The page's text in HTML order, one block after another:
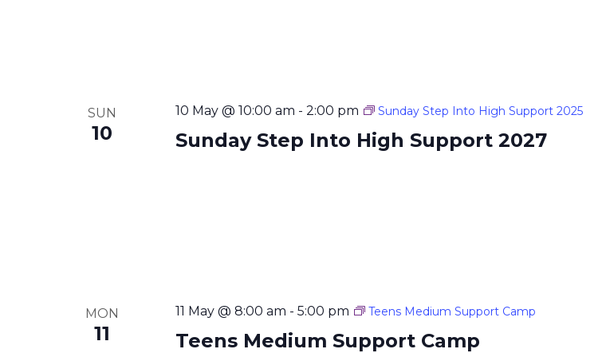
SUN
10 Sunday Step Into High Support 2027
10 May @ 10:00 am - 2:00 pm Sunday Step Into High Support 2025
MON
11 Teens Medium Support Camp
11 May @ 8:00 am - 5:00 pm Teens Medium Support Camp